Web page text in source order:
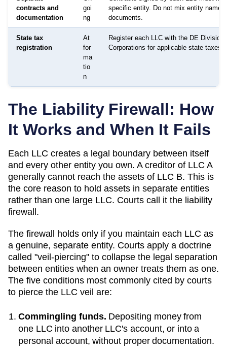
contracts and
documentation
goi
ng
specific entity. Do not mix entity names
documents.
State tax
registration
At
for
ma
tio
n
Register each LLC with the DE Division
Corporations for applicable state taxes
The Liability Firewall: How
It Works and When It Fails
Each LLC creates a legal boundary between itself
and every other entity you own. A creditor of LLC A
generally cannot reach the assets of LLC B. This is
the core reason to hold assets in separate entities
rather than one large LLC. Courts call it the liability
firewall.
The firewall holds only if you maintain each LLC as
a genuine, separate entity. Courts apply a doctrine
called "veil-piercing" to collapse the legal separation
between entities when an owner treats them as one.
The five conditions most commonly cited by courts
to pierce the LLC veil are:
Commingling funds. Depositing money from
one LLC into another LLC's account, or into a
personal account, without proper documentation.